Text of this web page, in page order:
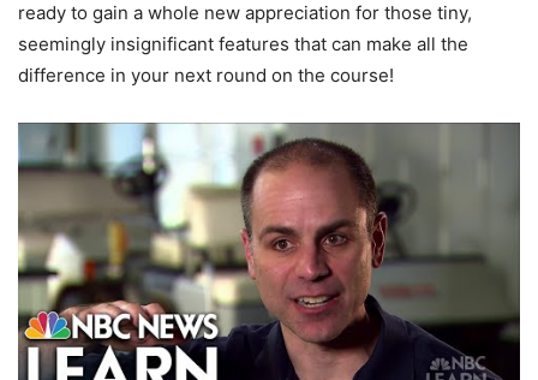
ready to gain a whole new appreciation for those tiny,
seemingly insignificant features that can make all the
difference in your next round on the course!